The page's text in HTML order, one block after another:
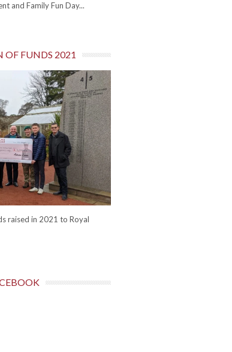
and Family Fun Day...
OF FUNDS 2021
raised in 2021 to Royal